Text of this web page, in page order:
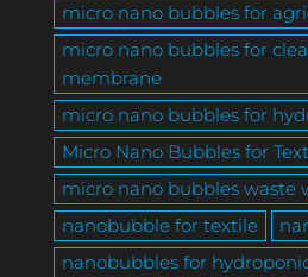
micro nano bubbles for
micro nano bubbles for
membrane
micro nano bubbles for
Micro Nano Bubbles for
micro nano bubbles waste
nanobubble for textile
nanobubbles for